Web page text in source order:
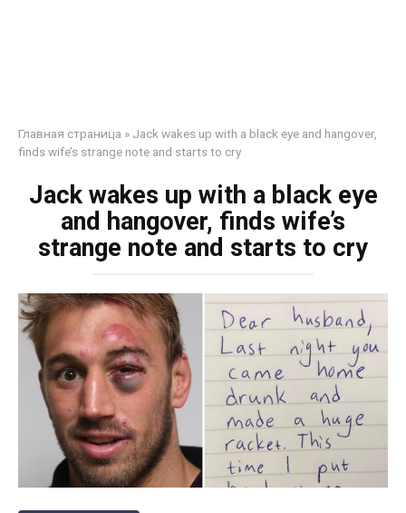
Главная страница » Jack wakes up with a black eye and hangover,
finds wife’s strange note and starts to cry
Jack wakes up with a black eye
and hangover, finds wife’s
strange note and starts to cry